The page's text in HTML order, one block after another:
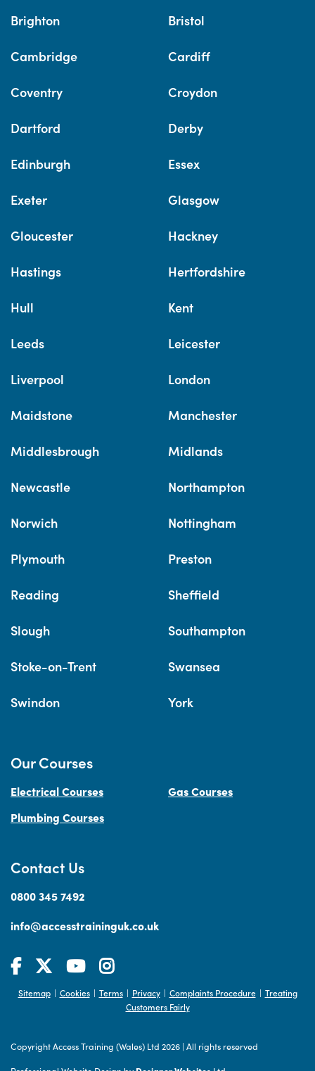
Brighton Bristol
Cambridge Cardiff
Coventry Croydon
Dartford Derby
Edinburgh Essex
Exeter Glasgow
Gloucester Hackney
Hastings Hertfordshire
Hull Kent
Leeds Leicester
Liverpool London
Maidstone Manchester
Middlesbrough Midlands
Newcastle Northampton
Norwich Nottingham
Plymouth Preston
Reading Sheffield
Slough Southampton
Stoke-on-Trent Swansea
Swindon York
Contact Us
0800 345 7492
info@accesstraininguk.co.uk
Our Courses
Electrical Courses
Gas Courses
Plumbing Courses
Sitemap | Cookies | Terms | Privacy | Complaints Procedure | Treating
Customers Fairly
Copyright Access Training (Wales) Ltd 2026 | All rights reserved